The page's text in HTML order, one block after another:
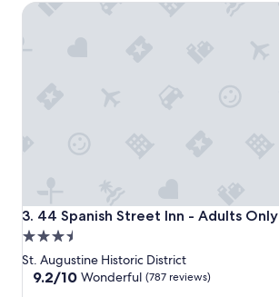
3. 44 Spanish Street Inn - Adults Only
44 Spanish Street Inn - Adults Only
3.5
star
property
St. Augustine Historic District
9.2
9.2/10 Wonderful (787 reviews)
44 Spanish Street Inn - Adults Only